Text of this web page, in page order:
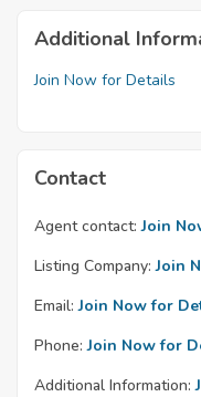
Additional
Join Now for Details
Contact
Agent contact: Join
Listing Company: Join
Email: Join Now for
Phone: Join Now for
Additional Information: